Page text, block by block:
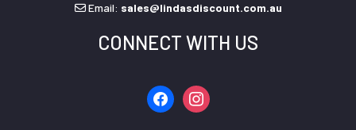
Email: sales@lindasdiscount.com.au
CONNECT WITH US
facebookinstagram